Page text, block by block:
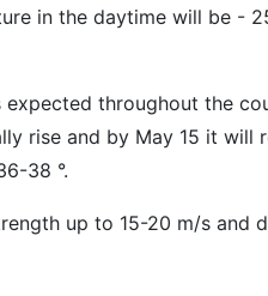
in the daytime will be -
throughout the
rise and by May 15 it will
38 °.
up to 15-20 m/s and